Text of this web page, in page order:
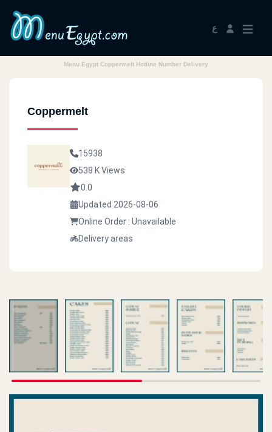
ع
Menu Egypt Coppermelt Hotline Number Delivery
Coppermelt
15938
538 K Views
0.0
Updated 2026-08-06
Online Order : Unavailable
Delivery areas